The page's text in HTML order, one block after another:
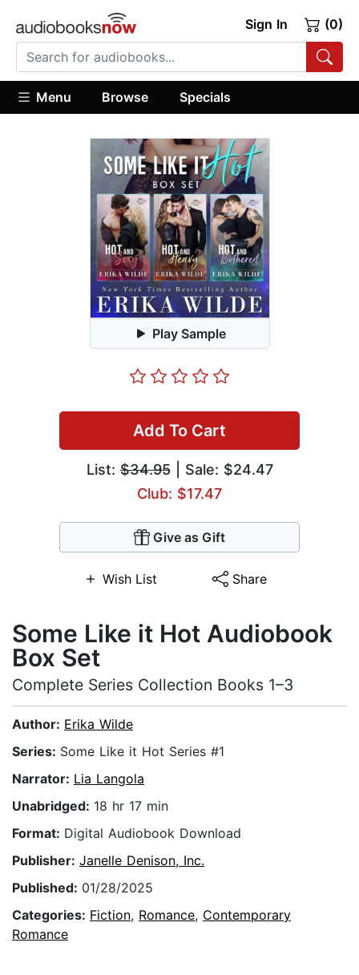
Sign In (0)
Menu Browse Specials
Play Sample
Add To Cart
List:$34.95| Sale: $24.47
Club: $17.47
Give as Gift
Wish List Share
Some Like it Hot Audiobook
Box Set
Complete Series Collection Books 1–3
Author: Erika Wilde
Series: Some Like it Hot Series #1
Narrator: Lia Langola
Unabridged: 18 hr 17 min
Format: Digital Audiobook Download
Publisher: Janelle Denison, Inc.
Published: 01/28/2025
Categories: Fiction, Romance, Contemporary
Romance